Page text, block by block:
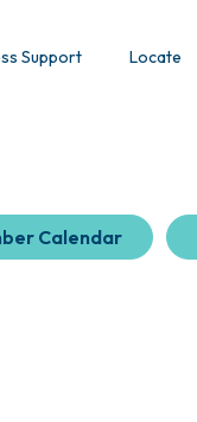
Support Locate
Calendar